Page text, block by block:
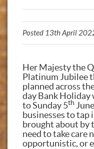
Posted 13th April
Her Majesty the
Platinum Jubilee
planned across
day Bank Holiday
to Sunday 5th
businesses to
brought about by
need to take care
opportunistic, or